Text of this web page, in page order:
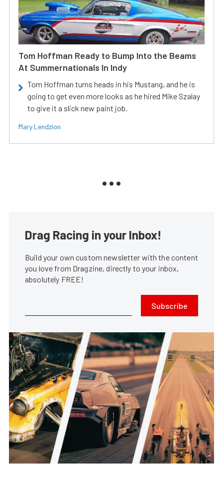
Tom Hoffman Ready to Bump Into the Beams
At Summernationals In Indy
Tom Hoffman turns heads in his Mustang, and he is
going to get even more looks as he hired Mike Szalay
to give it a slick new paint job.
Mary Lendzion
Drag Racing in your Inbox!
Build your own custom newsletter with the content
you love from Dragzine, directly to your inbox,
absolutely FREE!
Subscribe